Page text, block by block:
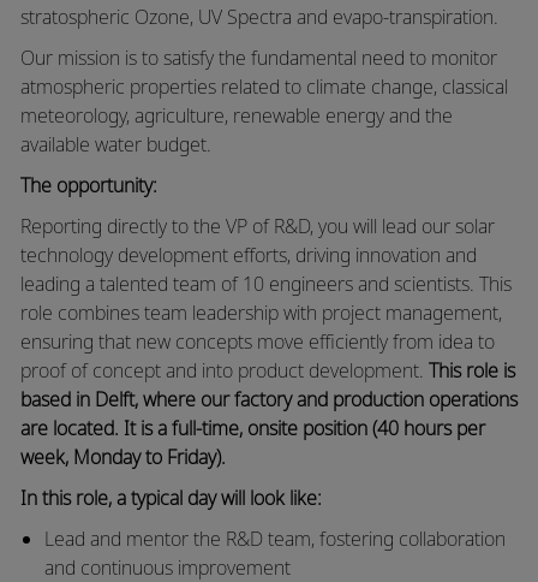
stratospheric Ozone, UV Spectra and evapo-transpiration.
Our mission is to satisfy the fundamental need to monitor
atmospheric properties related to climate change, classical
meteorology, agriculture, renewable energy and the
available water budget.
The opportunity:
Reporting directly to the VP of R&D, you will lead our solar
technology development efforts, driving innovation and
leading a talented team of 10 engineers and scientists. This
role combines team leadership with project management,
ensuring that new concepts move efficiently from idea to
proof of concept and into product development. This role is
based in Delft, where our factory and production operations
are located. It is a full‑time, onsite position (40 hours per
week, Monday to Friday).
In this role, a typical day will look like:
Lead and mentor the R&D team, fostering collaboration
and continuous improvement